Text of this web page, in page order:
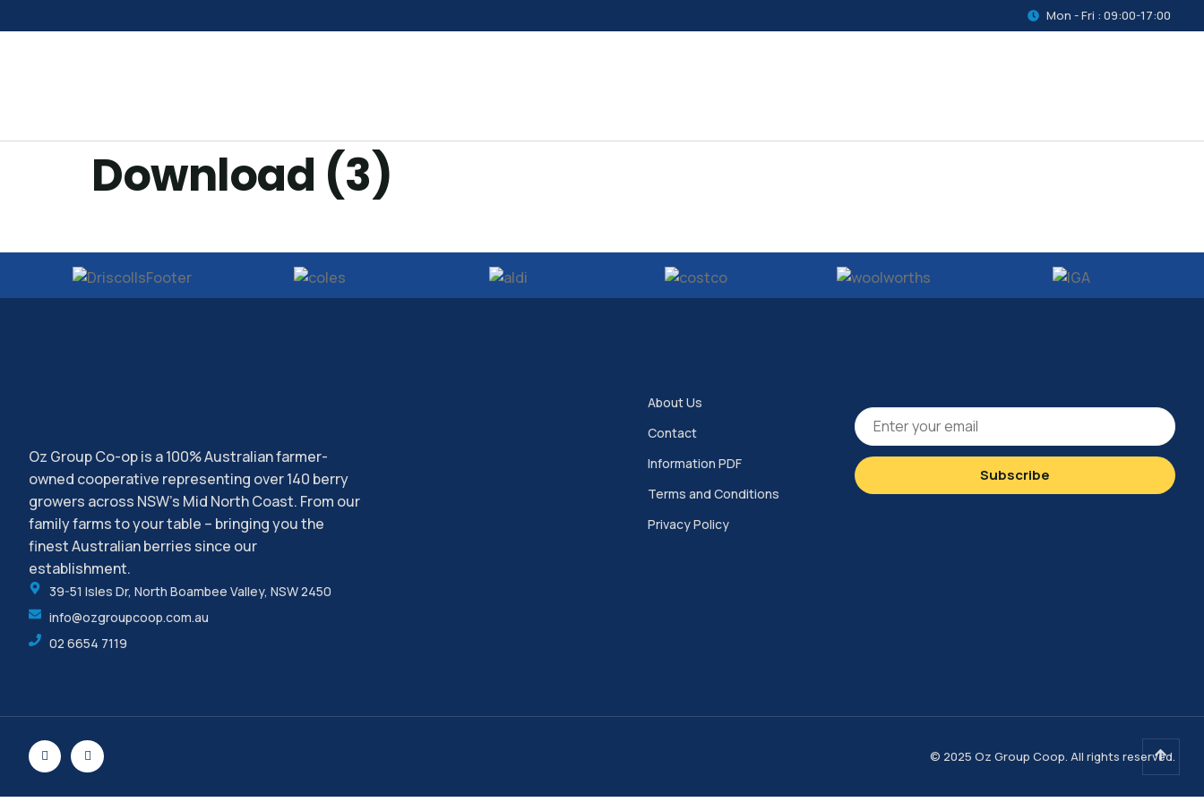
Mon - Fri : 09:00-17:00
Download (3)
Oz Group Co-op is a 100% Australian farmer-
owned cooperative representing over 140 berry
growers across NSW’s Mid North Coast. From our
family farms to your table – bringing you the
finest Australian berries since our
establishment.
39-51 Isles Dr, North Boambee Valley, NSW 2450
info@ozgroupcoop.com.au
02 6654 7119
About Us
Contact
Information PDF
Terms and Conditions
Privacy Policy
© 2025 Oz Group Coop. All rights reserved.